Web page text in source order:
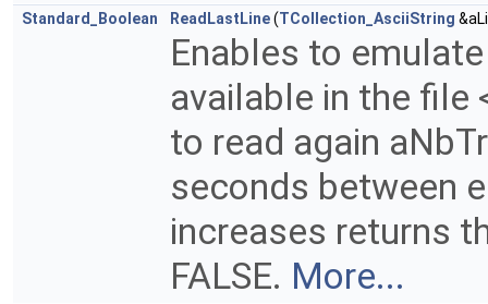
Standard_Boolean ReadLastLine(TCollection_AsciiString
Enables to
available in the file
to read again
seconds between
increases returns
FALSE. More...